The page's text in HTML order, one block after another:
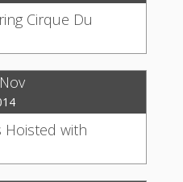
Cirque Du
with